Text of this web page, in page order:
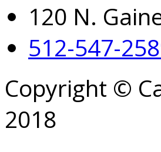
120 N.
512-547-
Copyright ©
2018